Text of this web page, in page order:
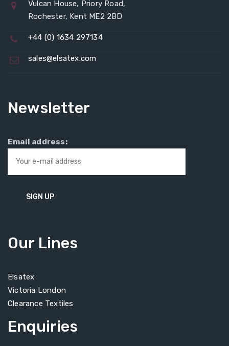
Vulcan House, Priory Road,
Rochester, Kent ME2 2BD
+44 (0) 1634 297134
sales@elsatex.com
Newsletter
Email address:
Our Lines
Elsatex
Victoria London
Clearance Textiles
Enquiries